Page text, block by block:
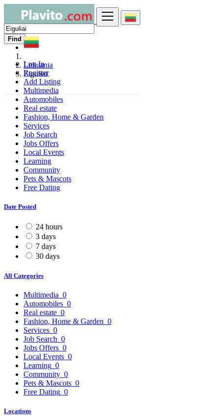
Log In
Register
Add Listing
Find
Lithuania
Eiguliai
Multimedia
Automobiles
Real estate
Fashion, Home & Garden
Services
Job Search
Jobs Offers
Local Events
Learning
Community
Pets & Mascots
Free Dating
Date Posted
24 hours
3 days
7 days
30 days
All Categories
Multimedia 0
Automobiles 0
Real estate 0
Fashion, Home & Garden 0
Services 0
Job Search 0
Jobs Offers 0
Local Events 0
Learning 0
Community 0
Pets & Mascots 0
Free Dating 0
Locations